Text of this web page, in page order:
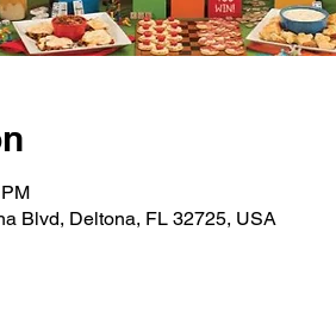
Blvd, Deltona, FL 32725, USA